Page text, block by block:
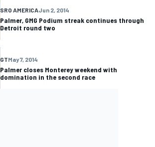
SRO AMERICAJun 2, 2014
Palmer, GMG Podium streak continues through
Detroit round two
GTMay 7, 2014
Palmer closes Monterey weekend with
domination in the second race